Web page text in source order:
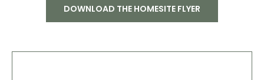
DOWNLOAD THE HOMESITE FLYER